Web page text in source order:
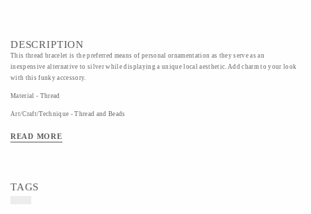
DESCRIPTION
This thread bracelet is the preferred means of personal ornamentation as they serve as an
inexpensive alternative to silver while displaying a unique local aesthetic. Add charm to your look
with this funky accessory.
Material - Thread
Art/Craft/Technique - Thread and Beads
READ MORE
TAGS